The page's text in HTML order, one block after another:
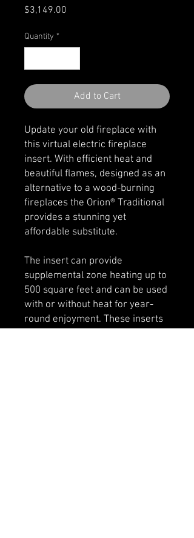
$3,149.00
Quantity *
Add to Cart
Update your old fireplace with
this virtual electric fireplace
insert. With efficient heat and
beautiful flames, designed as an
alternative to a wood-burning
fireplaces the Orion® Traditional
provides a stunning yet
affordable substitute.
The insert can provide
supplemental zone heating up to
500 square feet and can be used
with or without heat for year-
round enjoyment. These inserts